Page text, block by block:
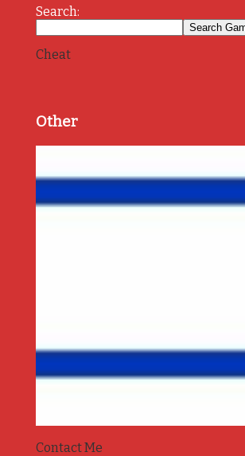
Search:
Cheat
Other
Contact Me